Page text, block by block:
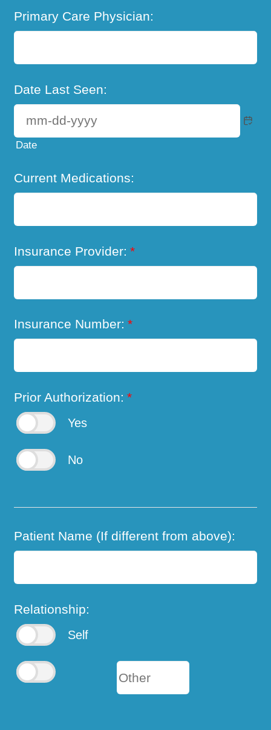
Primary Care Physician:
Date Last Seen:
Date
Current Medications:
Insurance Provider: *
Insurance Number: *
Prior Authorization: *
Yes
No
Patient Name (If different from above):
Relationship:
Self